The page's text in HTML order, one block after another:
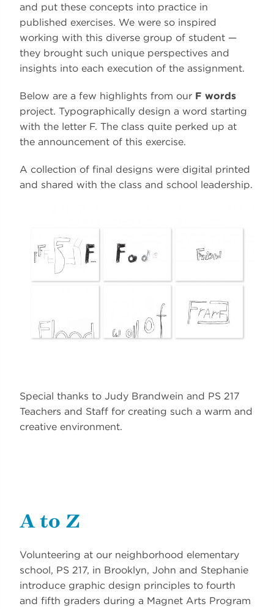
and put these concepts into practice in
published exercises. We were so inspired
working with this diverse group of student —
they brought such unique perspectives and
insights into each execution of the assignment.
Below are a few highlights from our F words
project. Typographically design a word starting
with the letter F. The class quite perked up at
the announcement of this exercise.
A collection of final designs were digital printed
and shared with the class and school leadership.
Special thanks to Judy Brandwein and PS 217
Teachers and Staff for creating such a warm and
creative environment.
A to Z
Volunteering at our neighborhood elementary
school, PS 217, in Brooklyn, John and Stephanie
introduce graphic design principles to fourth
and fifth graders during a Magnet Arts Program